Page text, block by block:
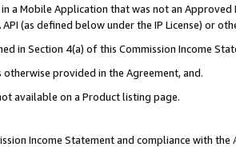
a Mobile Application that was not an
(as defined below under the IP License) or
in Section 4(a) of this Commission Income
provided in the Agreement, and.
available on a Product listing page.
Income Statement and compliance with the